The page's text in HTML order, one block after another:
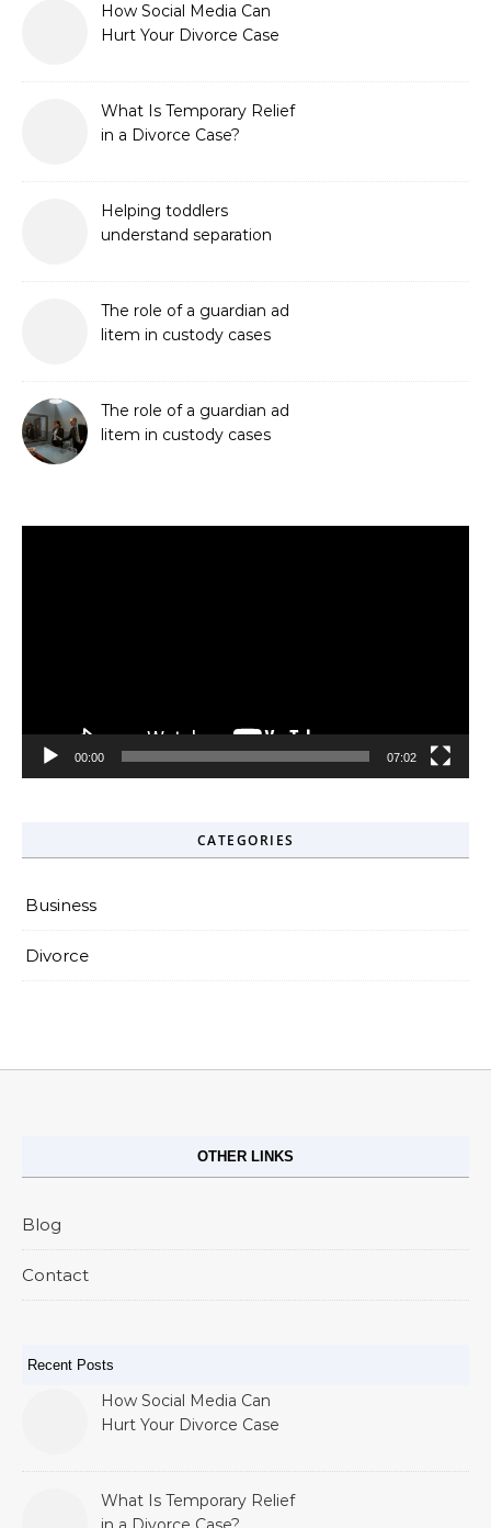
How Social Media Can
Hurt Your Divorce Case
What Is Temporary Relief
in a Divorce Case?
Helping toddlers
understand separation
The role of a guardian ad
litem in custody cases
The role of a guardian ad
litem in custody cases
00:00 07:02
CATEGORIES
Business
Divorce
OTHER LINKS
Blog
Contact
Recent Posts
How Social Media Can
Hurt Your Divorce Case
What Is Temporary Relief